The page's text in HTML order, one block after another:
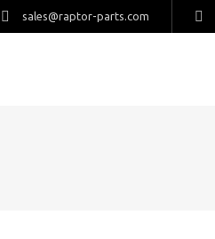
sales@raptor-parts.com